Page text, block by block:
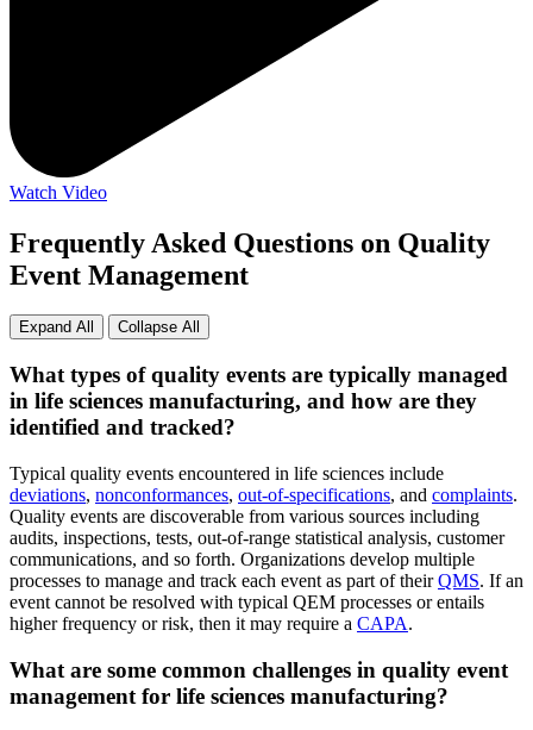
Watch Video
Frequently Asked Questions on Quality
Event Management
Expand All Collapse All
What types of quality events are typically managed
in life sciences manufacturing, and how are they
identified and tracked?
Typical quality events encountered in life sciences include
deviations, nonconformances, out-of-specifications, and complaints.
Quality events are discoverable from various sources including
audits, inspections, tests, out-of-range statistical analysis, customer
communications, and so forth. Organizations develop multiple
processes to manage and track each event as part of theirQMS. If an
event cannot be resolved with typical QEM processes or entails
higher frequency or risk, then it may require a CAPA.
What are some common challenges in quality event
management for life sciences manufacturing?